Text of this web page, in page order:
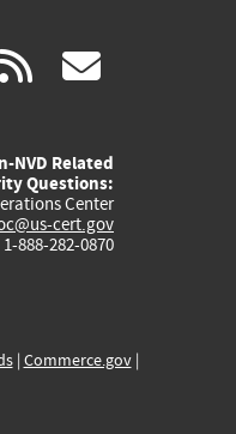
(link rss
NVD Related
Questions:
Center
cert.gov
888-282-0870
| Commerce.gov|